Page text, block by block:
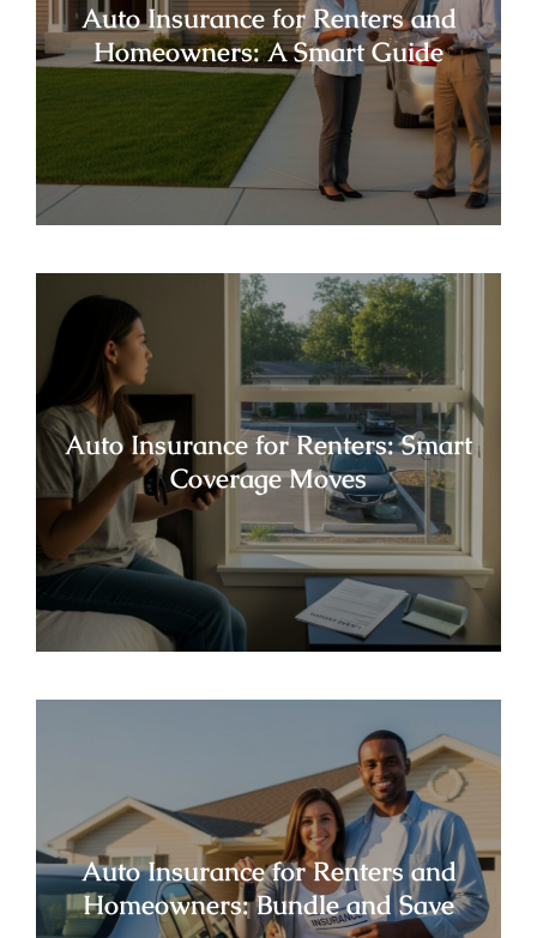
Auto Insurance for Renters and
Homeowners: A Smart Guide
Auto Insurance for Renters: Smart
Coverage Moves
Auto Insurance for Renters and
Homeowners: Bundle and Save